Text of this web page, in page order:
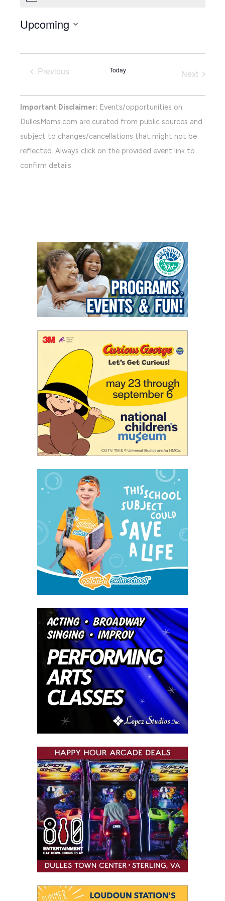
Upcoming
date.
Previous
Today
Next
Important Disclaimer: Events/opportunities on
DullesMoms.com are curated from public sources and
subject to changes/cancellations that might not be
reflected. Always click on the provided event link to
confirm details.